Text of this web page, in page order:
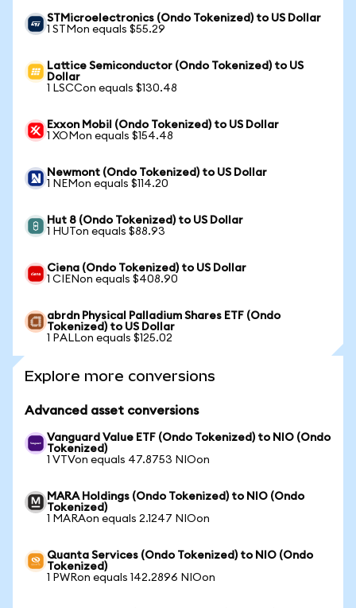
STMicroelectronics (Ondo Tokenized) to US Dollar
1 STMon equals $55.29
Lattice Semiconductor (Ondo Tokenized) to US
Dollar
1 LSCCon equals $130.48
Exxon Mobil (Ondo Tokenized) to US Dollar
1 XOMon equals $154.48
Newmont (Ondo Tokenized) to US Dollar
1 NEMon equals $114.20
Hut 8 (Ondo Tokenized) to US Dollar
1 HUTon equals $88.93
Ciena (Ondo Tokenized) to US Dollar
1 CIENon equals $408.90
abrdn Physical Palladium Shares ETF (Ondo
Tokenized) to US Dollar
1 PALLon equals $125.02
Explore more conversions
Advanced asset conversions
Vanguard Value ETF (Ondo Tokenized) to NIO (Ondo
Tokenized)
1 VTVon equals 47.8753 NIOon
MARA Holdings (Ondo Tokenized) to NIO (Ondo
Tokenized)
1 MARAon equals 2.1247 NIOon
Quanta Services (Ondo Tokenized) to NIO (Ondo
Tokenized)
1 PWRon equals 142.2896 NIOon